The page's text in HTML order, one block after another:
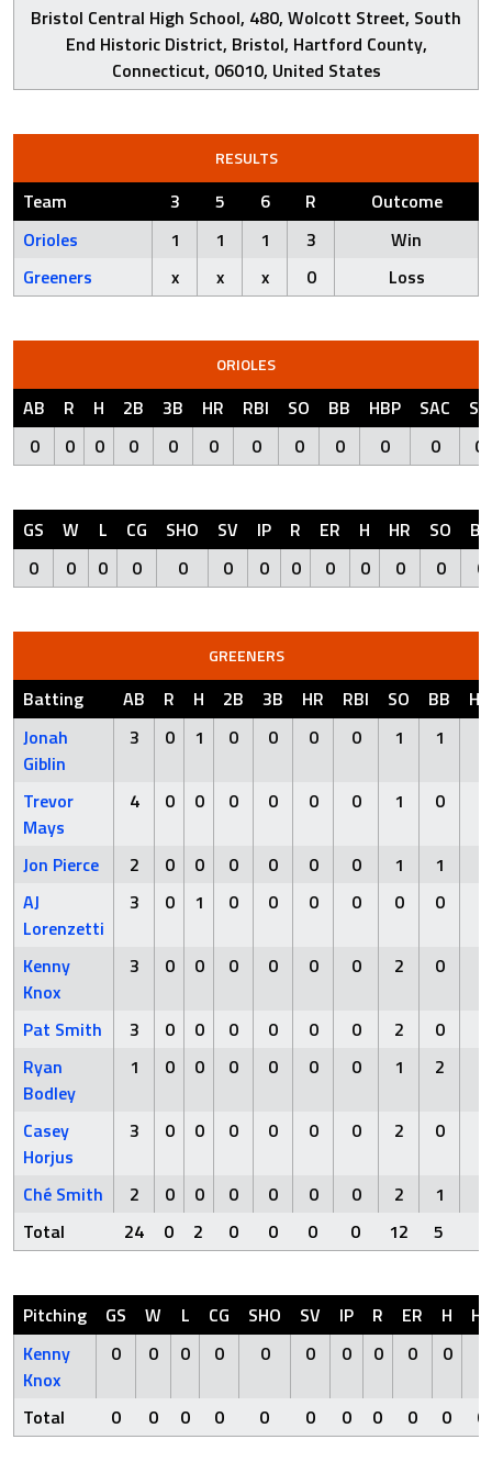
Bristol Central High School, 480, Wolcott Street, South
End Historic District, Bristol, Hartford County,
Connecticut, 06010, United States
RESULTS
Team 3 5 6 R
Outcome
Orioles
1 1 1 3
Win
Greeners
x x x 0 Loss
ORIOLES
AB R H 2B 3B HR RBI SO BB HBP SAC
SF
0
0 0 0 0 0 0 0 0 0 0 0
GS W L CG SHO SV IP R ER H HR SO
BB
0
0 0 0 0 0 0 0 0 0 0 0 0
GREENERS
Batting AB R H 2B 3B HR RBI SO BB
Jonah
Giblin
3 0 1 0 0 0 0 1 1
Trevor
Mays
4 0 0 0 0 0 0 1 0
Jon Pierce 2 0 0 0 0 0 0 1 1
AJ
Lorenzetti
3 0 1 0 0 0 0 0 0
Kenny
Knox
3 0 0 0 0 0 0 2 0
Pat Smith 3 0 0 0 0 0 0 2 0
Ryan
Bodley
1 0 0 0 0 0 0 1 2
Casey
Horjus
3 0 0 0 0 0 0 2 0
Ché Smith 2 0 0 0 0 0 0 2 1
Total
24 0 2 0 0 0 0 12 5
Pitching GS W L CG SHO SV IP R ER H
HR
Kenny
Knox
0 0 0 0 0 0 0 0 0 0
Total 0 0 0 0 0 0 0 0 0 0 0